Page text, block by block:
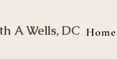
A Wells, DC Home